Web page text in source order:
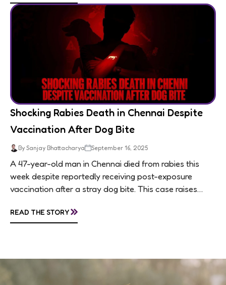
Shocking Rabies Death in Chennai Despite
Vaccination After Dog Bite
By Sanjay Bhattacharya September 16, 2025
A 47-year-old man in Chennai died from rabies this
week despite reportedly receiving post-exposure
vaccination after a stray dog bite. This case raises
awareness, and...
READ THE STORY»